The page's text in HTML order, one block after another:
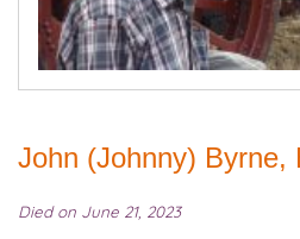
John (Johnny) Byrne,
Died on June 21, 2023